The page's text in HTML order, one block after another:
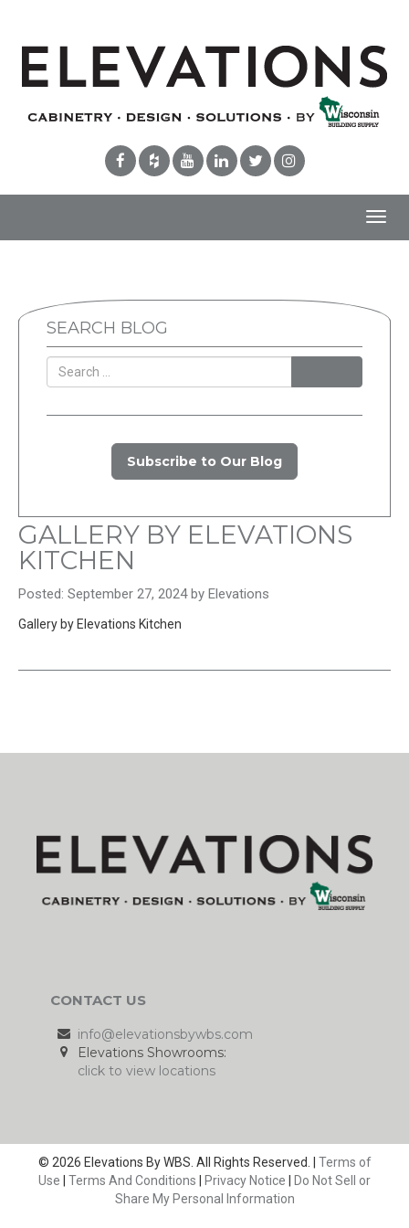
SEARCH BLOG
Subscribe to Our Blog
GALLERY BY ELEVATIONS
KITCHEN
Posted: September 27, 2024 by Elevations
Gallery by Elevations Kitchen
CONTACT US
info@elevationsbywbs.com
Elevations Showrooms:
click to view locations
© 2026 Elevations By WBS. All Rights Reserved. | Terms of
Use
Terms And Conditions Privacy Notice
Do Not Sell or
Share My Personal Information